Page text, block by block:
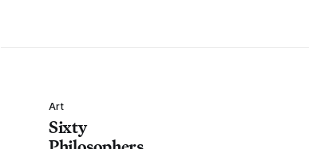
Art
Sixty